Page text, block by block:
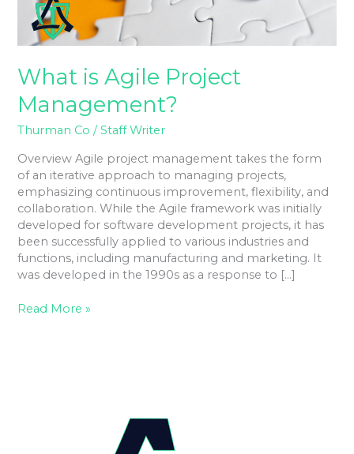
What is Agile Project
Management?
Thurman Co /Staff Writer
Overview Agile project management takes the form
of an iterative approach to managing projects,
emphasizing continuous improvement, flexibility, and
collaboration. While the Agile framework was initially
developed for software development projects, it has
been successfully applied to various industries and
functions, including manufacturing and marketing. It
was developed in the 1990s as a response to […]
Read More »